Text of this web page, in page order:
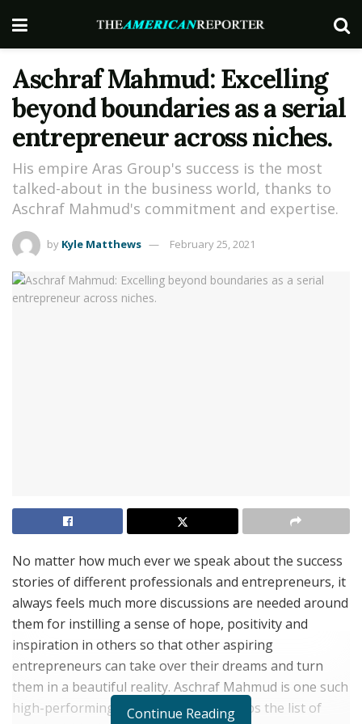
Aschraf Mahmud: Excelling
beyond boundaries as a serial
entrepreneur across niches.
His empire Aras Group's success is the most
talked-about in the business world, thanks to
Aschraf Mahmud's commitment and expertise.
by Kyle Matthews February 25, 2021
No matter how much ever we speak about the success
stories of different professionals and entrepreneurs, it
always feels much more discussions are needed around
them for instilling a sense of hope, positivity and
inspiration in others so that other aspiring
entrepreneurs can take over their dreams and turn
them in a beautiful reality. Aschraf Mahmud is one such
high-performing entrepreneur who tops the list of
Continue Reading